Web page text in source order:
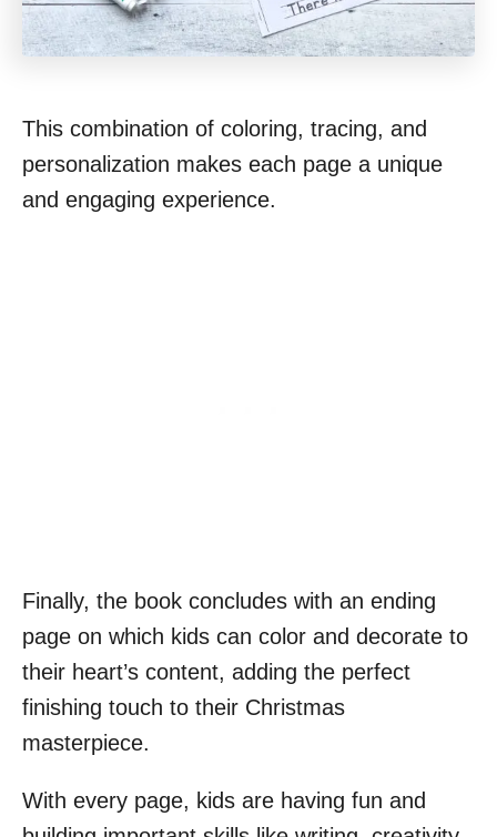
This combination of coloring, tracing, and
personalization makes each page a unique
and engaging experience.
Finally, the book concludes with an ending
page on which kids can color and decorate to
their heart’s content, adding the perfect
finishing touch to their Christmas
masterpiece.
With every page, kids are having fun and